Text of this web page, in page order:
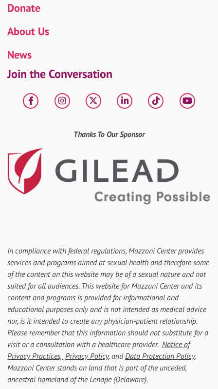
Donate
About Us
News
Join the Conversation
FacebookInstagram
X LinkedIntiktok
Thanks To Our Sponsor
In compliance with federal regulations, Mazzoni Center provides
services and programs aimed at sexual health and therefore some
of the content on this website may be of a sexual nature and not
suited for all audiences. This website for Mazzoni Center and its
content and programs is provided for informational and
educational purposes only and is not intended as medical advice
nor, is it intended to create any physician-patient relationship.
Please remember that this information should not substitute for a
visit or a consultation with a healthcare provider. Notice of
Privacy Practices, Privacy Policy, andData Protection Policy.
Mazzoni Center stands on land that is part of the unceded,
ancestral homeland of the Lenape (Delaware).